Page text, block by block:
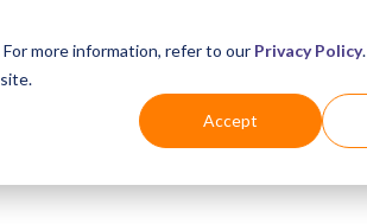
more information, refer to our Privacy Policy.
Accept
Industries For Shoppers